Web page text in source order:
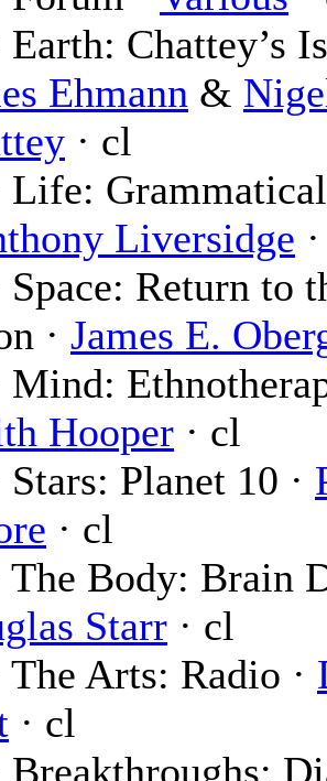
Earth: Chattey’s
Ehmann &
· cl
Life:
Liversidge
Space: Return to
· James E.
Mind:
Hooper · cl
Stars: Planet 10 ·
· cl
The Body: Brain
Starr · cl
The Arts: Radio ·
· cl
Breakthroughs: